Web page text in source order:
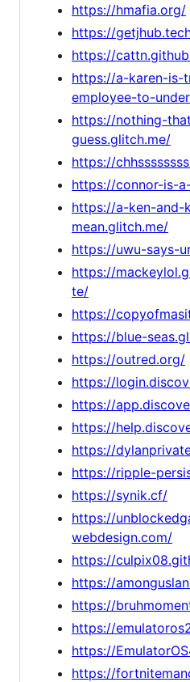
https://hmafia.org/
https://
https://
https://a-karen-is-
employee-to-
https://nothing-
guess.glitch.me/
https://
https://connor-is-
https://a-ken-and-
mean.glitch.me/
https://uwu-says-
https://
te/
https://
https://blue-
https://outred.org/
https://
https://
https://
https://
https://ripple-
https://synik.cf/
https://
webdesign.com/
https://
https://
https://
https://
https://
https://